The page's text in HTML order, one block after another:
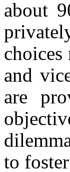
about
and
are
to